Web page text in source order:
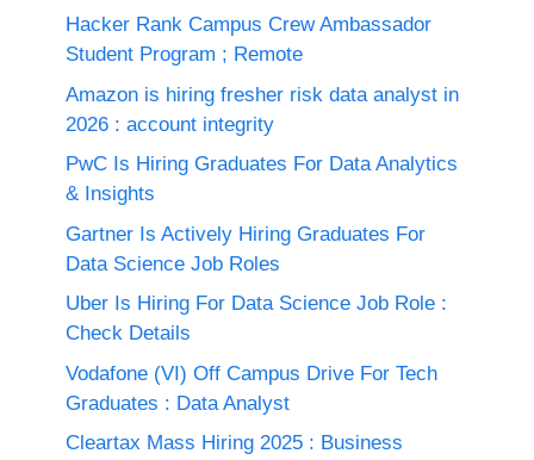
Hacker Rank Campus Crew Ambassador
Student Program ; Remote
Amazon is hiring fresher risk data analyst in
2026 : account integrity
PwC Is Hiring Graduates For Data Analytics
& Insights
Gartner Is Actively Hiring Graduates For
Data Science Job Roles
Uber Is Hiring For Data Science Job Role :
Check Details
Vodafone (VI) Off Campus Drive For Tech
Graduates : Data Analyst
Cleartax Mass Hiring 2025 : Business